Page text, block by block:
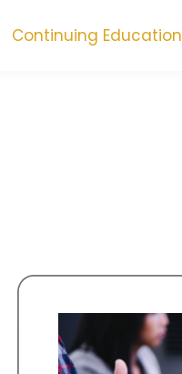
Continuing Education